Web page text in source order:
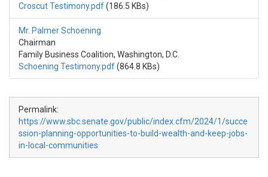
Croscut Testimony.pdf(186.5 KBs)
Mr. Palmer Schoening
Chairman
Family Business Coalition, Washington, D.C.
Schoening Testimony.pdf(864.8 KBs)
Permalink:
https://www.sbc.senate.gov/public/index.cfm/2024/1/succe
ssion-planning-opportunities-to-build-wealth-and-keep-jobs-
in-local-communities